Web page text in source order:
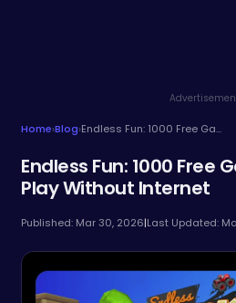
Home›Blog› Endless Fun: 1000 Free Games You Can Play Without Internet
Endless Fun: 1000 Free
Play Without Internet
Published: Mar 30, 2026|Last Updated: